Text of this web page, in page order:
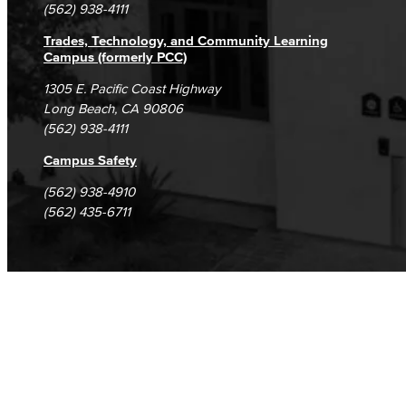
(562) 938-4111
Trades, Technology, and Community Learning
Campus (formerly PCC)
1305 E. Pacific Coast Highway
Long Beach, CA 90806
(562) 938-4111
Campus Safety
(562) 938-4910
(562) 435-6711